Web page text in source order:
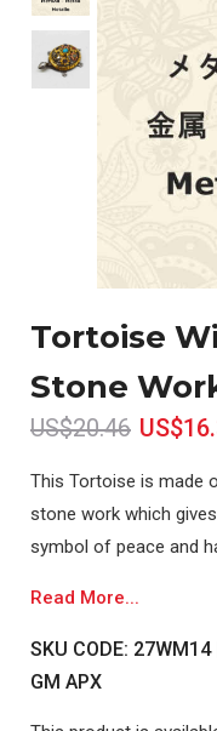
Tortoise
Stone
US$20.46
This Tortoise is made
stone work which
symbol of peace and
Read More...
SKU CODE:
GM APX